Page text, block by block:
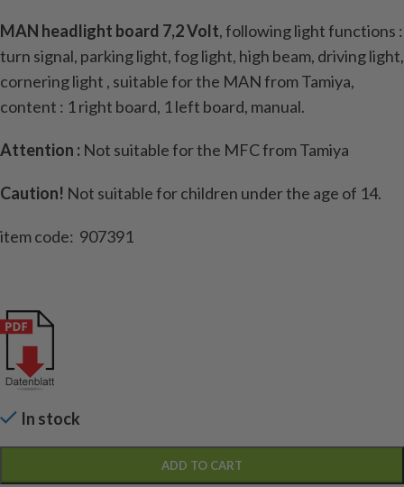
MAN headlight board 7,2 Volt, following light functions :
turn signal, parking light, fog light, high beam, driving light,
cornering light , suitable for the MAN from Tamiya,
content : 1 right board, 1 left board, manual.
Attention : Not suitable for the MFC from Tamiya
Caution! Not suitable for children under the age of 14.
item code: 907391
In stock
ADD TO CART